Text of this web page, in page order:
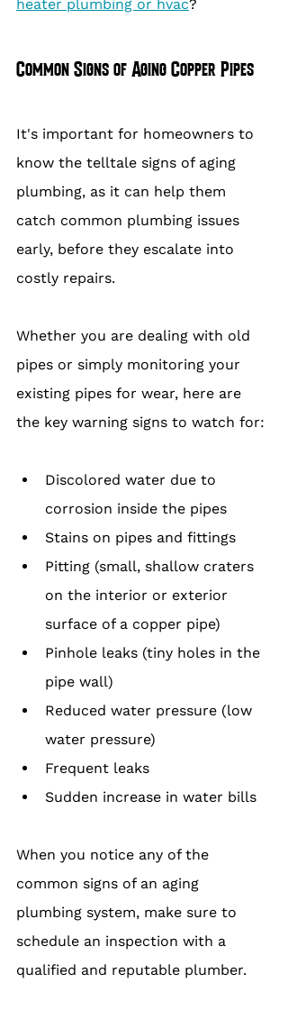
heater plumbing or hvac?
Common Signs of Aging Copper Pipes
It's important for homeowners to
know the telltale signs of aging
plumbing, as it can help them
catch common plumbing issues
early, before they escalate into
costly repairs.
Whether you are dealing with old
pipes or simply monitoring your
existing pipes for wear, here are
the key warning signs to watch for:
Discolored water due to
corrosion inside the pipes
Stains on pipes and fittings
Pitting (small, shallow craters
on the interior or exterior
surface of a copper pipe)
Pinhole leaks (tiny holes in the
pipe wall)
Reduced water pressure (low
water pressure)
Frequent leaks
Sudden increase in water bills
When you notice any of the
common signs of an aging
plumbing system, make sure to
schedule an inspection with a
qualified and reputable plumber.